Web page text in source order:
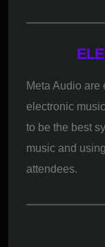
Meta Audio are
electronic
to be the best
music and
attendees.